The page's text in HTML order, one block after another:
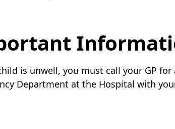
is unwell, you must call your GP
Department at the Hospital with